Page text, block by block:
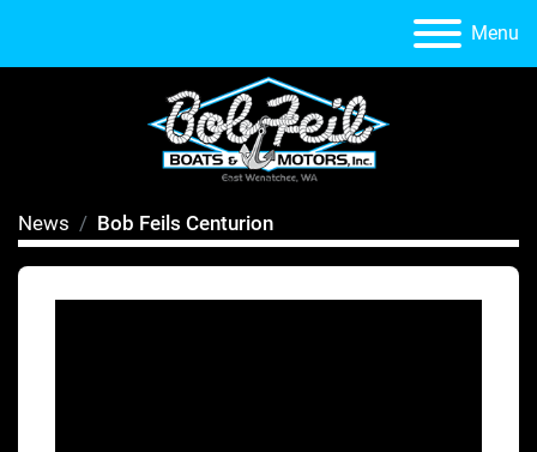
Menu
News Bob Feils Centurion